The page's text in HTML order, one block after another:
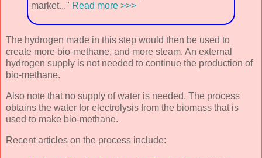
market..." Read more >>>
The hydrogen made in this step would then be used to
create more bio-methane, and more steam. An external
hydrogen supply is not needed to continue the production of
bio-methane.
Also note that no supply of water is needed. The process
obtains the water for electrolysis from the biomass that is
used to make bio-methane.
Recent articles on the process include: